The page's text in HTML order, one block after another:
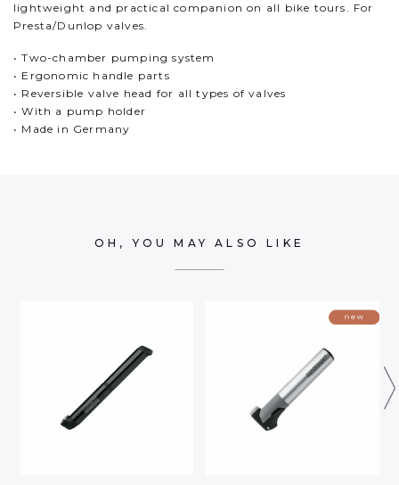
lightweight and practical companion on all bike tours. For
Presta/Dunlop valves.
• Two-chamber pumping system
• Ergonomic handle parts
• Reversible valve head for all types of valves
• With a pump holder
• Made in Germany
OH, YOU MAY ALSO LIKE